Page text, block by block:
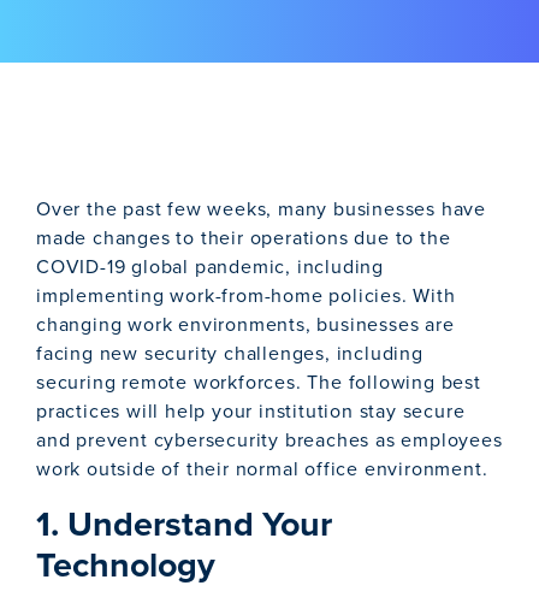
Over the past few weeks, many businesses have
made changes to their operations due to the
COVID-19 global pandemic, including
implementing work-from-home policies. With
changing work environments, businesses are
facing new security challenges, including
securing remote workforces. The following best
practices will help your institution stay secure
and prevent cybersecurity breaches as employees
work outside of their normal office environment.
1. Understand Your
Technology